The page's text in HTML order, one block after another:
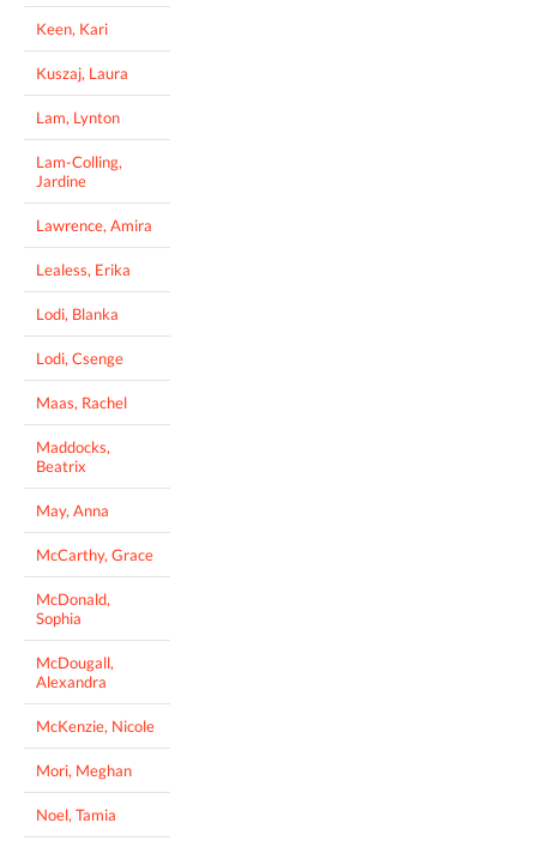
Keen, Kari
Kuszaj, Laura
Lam, Lynton
Lam-Colling,
Jardine
Lawrence, Amira
Lealess, Erika
Lodi, Blanka
Lodi, Csenge
Maas, Rachel
Maddocks,
Beatrix
May, Anna
McCarthy, Grace
McDonald,
Sophia
McDougall,
Alexandra
McKenzie, Nicole
Mori, Meghan
Noel, Tamia